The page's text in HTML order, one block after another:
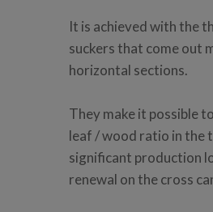
It is achieved with the
suckers that come out
horizontal sections.
They make it possible
leaf / wood ratio in the
significant production
renewal on the cross